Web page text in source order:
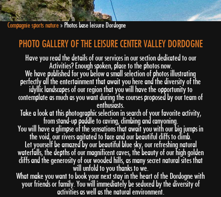
Compagnie sports nature»Photos base leisure Dordogne
PHOTO GALLERY OF THE LEISURE CENTER VALLEY DORDOGNE
Have you read the details of our services in our section dedicated to our
Activities? Enough spoken, place to the photos now.
We have published for you below a small selection of photos illustrating
perfectly all the entertainment that await you here and the diversity of the
idyllic landscapes of our region that you will have the opportunity to
contemplate as much as you want during the courses proposed by our team of
enthusiasts.
Take a look at this photographic selection in search of your favorite activity,
from stand-up paddle to caving, climbing and canyoning.
You will have a glimpse of the sensations that await you with our big jumps in
the void, our rivers agitated to face and our beautiful cliffs to climb.
Let yourself be amazed by our beautiful blue sky, our refreshing natural
waterfalls, the depths of our magnificent caves, the beauty of our high golden
cliffs and the generosity of our wooded hills, as many secret natural sites that
will unfold to you thanks to we.
What make you want to book your next stay in the heart of the Dordogne with
your friends or family. You will immediately be seduced by the diversity of
activities as well as the natural environment.